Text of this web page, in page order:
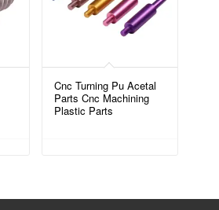
Cnc Turning Pu Acetal
Parts Cnc Machining
Plastic Parts